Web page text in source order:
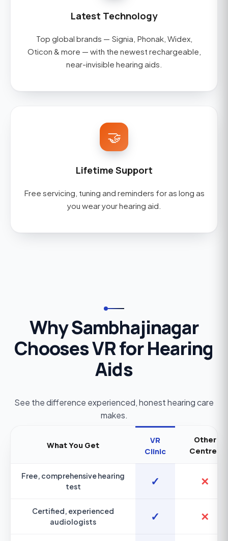
Latest Technology
Top global brands — Signia, Phonak, Widex,
Oticon & more — with the newest rechargeable,
near-invisible hearing aids.
🤝
Lifetime Support
Free servicing, tuning and reminders for as long as
you wear your hearing aid.
Why Sambhajinagar
Chooses VR for Hearing
Aids
See the difference experienced, honest hearing care
makes.
What You Get
VR
Clinic
Other
Centres
Free, comprehensive hearing
test
✓ ✕
Certified, experienced
audiologists
✓ ✕